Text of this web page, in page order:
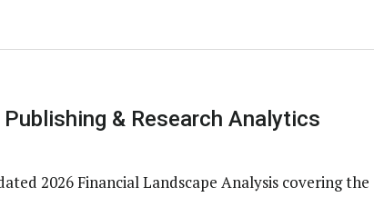
& Research Analytics
2026 Financial Landscape Analysis covering the